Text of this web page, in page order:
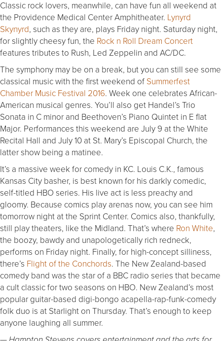
Classic rock lovers, meanwhile, can have fun all weekend at
the Providence Medical Center Amphitheater. Lynyrd
Skynyrd, such as they are, plays Friday night. Saturday night,
for slightly cheesy fun, the Rock n Roll Dream Concert
features tributes to Rush, Led Zeppelin and AC/DC.
The symphony may be on a break, but you can still see some
classical music with the first weekend of Summerfest
Chamber Music Festival 2016. Week one celebrates African-
American musical genres. You’ll also get Handel’s Trio
Sonata in C minor and Beethoven’s Piano Quintet in E flat
Major. Performances this weekend are July 9 at the White
Recital Hall and July 10 at St. Mary’s Episcopal Church, the
latter show being a matinee.
It’s a massive week for comedy in KC. Louis C.K., famous
Kansas City basher, is best known for his darkly comedic,
self-titled HBO series. His live act is less preachy and
gloomy. Because comics play arenas now, you can see him
tomorrow night at the Sprint Center. Comics also, thankfully,
still play theaters, like the Midland. That’s where Ron White,
the boozy, bawdy and unapologetically rich redneck,
performs on Friday night. Finally, for high-concept silliness,
there’s Flight of the Conchords. The New Zealand-based
comedy band was the star of a BBC radio series that became
a cult classic for two seasons on HBO. New Zealand’s most
popular guitar-based digi-bongo acapella-rap-funk-comedy
folk duo is at Starlight on Thursday. That’s enough to keep
anyone laughing all summer.